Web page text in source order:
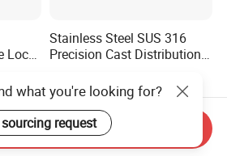
Lock
Stainless Steel SUS 316
Precision Cast Distribution
HVAC Enclosures General
Flat Electric Cabinet Door
Handle Lever Handle
US$11.00-13.00
what you're looking for?
request
Send Inquiry